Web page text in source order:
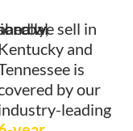
we sell in
and
is
by our
leading